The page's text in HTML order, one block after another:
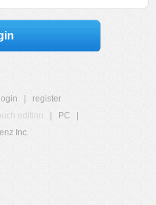
login
register
edition PC
Inc.